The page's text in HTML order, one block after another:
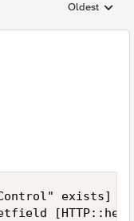
Replies
Oldest
Control" exists] }